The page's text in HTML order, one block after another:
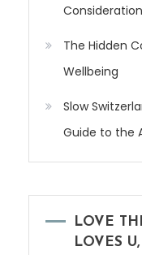
The Hidden
Wellbeing
Slow
Guide to the
LOVE
LOVES